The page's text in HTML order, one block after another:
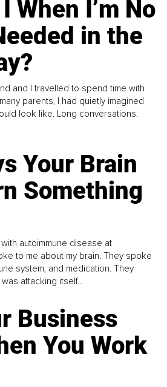
When I’m No
in the
and I travelled to spend time with
parents, I had quietly imagined
look like. Long conversations.
Your Brain
Something
autoimmune disease at
to me about my brain. They spoke
system, and medication. They
attacking itself...
Business
You Work